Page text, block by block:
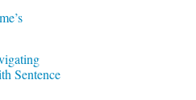
Sentence